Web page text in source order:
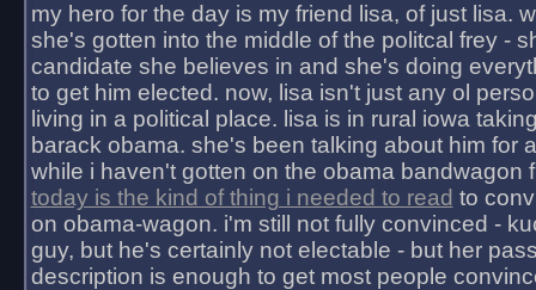
my hero for the day is my friend lisa, of just lisa.
she's gotten into the middle of the politcal frey -
candidate she believes in and she's doing
to get him elected. now, lisa isn't just any ol
living in a political place. lisa is in rural iowa
barack obama. she's been talking about him for
while i haven't gotten on the obama bandwagon
today is the kind of thing i needed to read to
on obama-wagon. i'm still not fully convinced -
guy, but he's certainly not electable - but her
description is enough to get most people